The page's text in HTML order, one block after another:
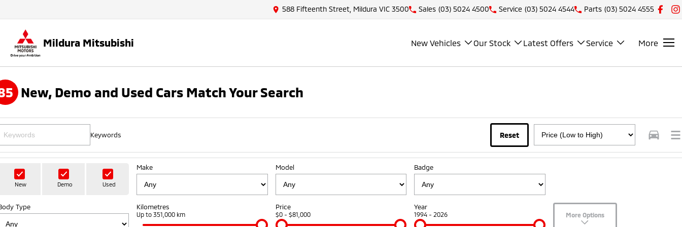
588 Fifteenth Street, Mildura VIC 3500 Sales (03) 5024 4500 Service (03) 5024 4544 Parts (03) 5024 4555
Mildura Mitsubishi New Vehicles Our Stock Latest Offers Service More
New, Demo and Used Cars Match Your Search
Keywords Reset
New Demo Used
Make Model Badge
Type Kilometres
Up to 351,000 km
Price
$0 - $81,000
Year
1994 - 2026 More Options